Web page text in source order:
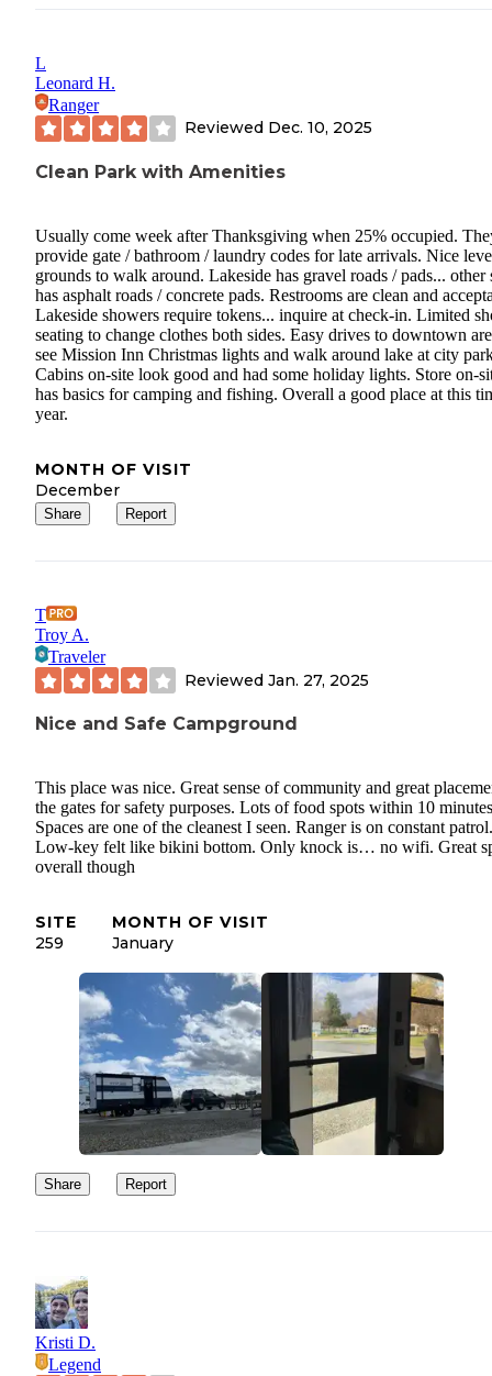
L
Leonard H.
Ranger
Reviewed Dec. 10, 2025
Clean Park with Amenities
Usually come week after Thanksgiving when 25% occupied.
provide gate / bathroom / laundry codes for late arrivals. Nice
grounds to walk around. Lakeside has gravel roads / pads... other
has asphalt roads / concrete pads. Restrooms are clean and
Lakeside showers require tokens... inquire at check-in. Limited
seating to change clothes both sides. Easy drives to downtown
see Mission Inn Christmas lights and walk around lake at city
Cabins on-site look good and had some holiday lights. Store on-
has basics for camping and fishing. Overall a good place at this
year.
MONTH OF VISIT
December
Share Report
T
Troy A.
Traveler
Reviewed Jan. 27, 2025
Nice and Safe Campground
This place was nice. Great sense of community and great
the gates for safety purposes. Lots of food spots within 10
Spaces are one of the cleanest I seen. Ranger is on constant patrol.
Low-key felt like bikini bottom. Only knock is… no wifi. Great
overall though
SITE
259
MONTH OF VISIT
January
Share Report
Kristi D.
Legend